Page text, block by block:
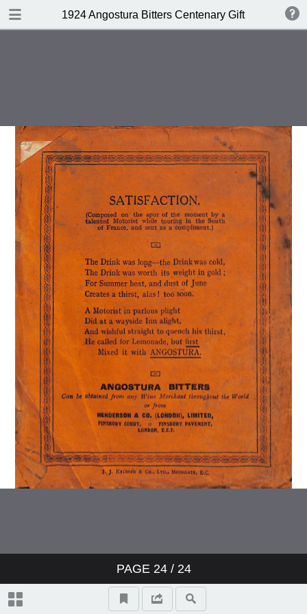
1924 Angostura Bitters Centenary Gift Book of
PAGE 24/ 24
DOWNLOAD